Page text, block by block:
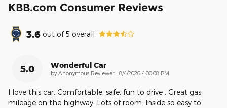
KBB.com Consumer Reviews
3.6 out of5 overall
5.0 Wonderful Car
by Anonymous Reviewer | on
8/4/2026 4:00:08 PM
I love this car. Comfortable, safe, fun to drive . Great gas
mileage on the highway. Lots of room. Inside so easy to